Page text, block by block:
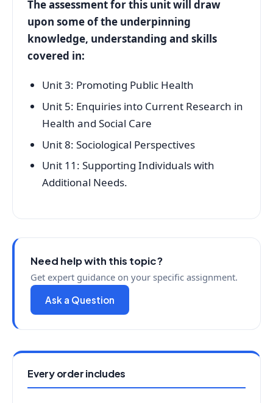
The assessment for this unit will draw
upon some of the underpinning
knowledge, understanding and skills
covered in:
Unit 3: Promoting Public Health
Unit 5: Enquiries into Current Research in
Health and Social Care
Unit 8: Sociological Perspectives
Unit 11: Supporting Individuals with
Additional Needs.
Need help with this topic?
Get expert guidance on your specific assignment.
Ask a Question
Every order includes